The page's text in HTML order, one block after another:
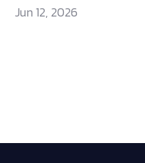
Jun 12, 2026